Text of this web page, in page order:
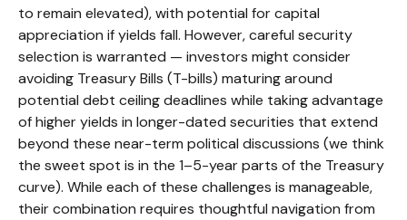
to remain elevated), with potential for capital
appreciation if yields fall. However, careful security
selection is warranted — investors might consider
avoiding Treasury Bills (T-bills) maturing around
potential debt ceiling deadlines while taking advantage
of higher yields in longer-dated securities that extend
beyond these near-term political discussions (we think
the sweet spot is in the 1–5-year parts of the Treasury
curve). While each of these challenges is manageable,
their combination requires thoughtful navigation from